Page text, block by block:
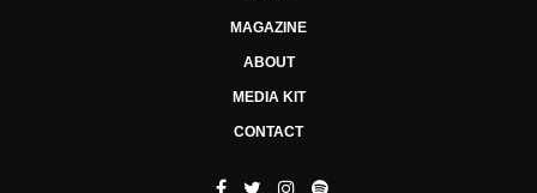
MAGAZINE
ABOUT
MEDIA KIT
CONTACT